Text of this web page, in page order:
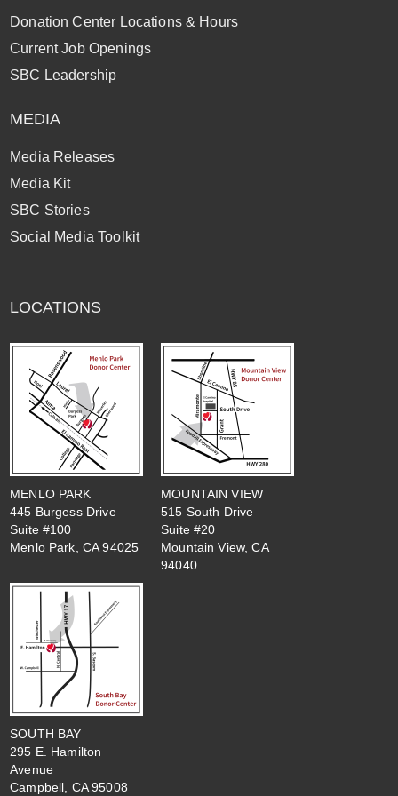
Donation Center Locations & Hours
Current Job Openings
SBC Leadership
MEDIA
Media Releases
Media Kit
SBC Stories
Social Media Toolkit
LOCATIONS
MENLO PARK
445 Burgess Drive
Suite #100
Menlo Park, CA 94025
MOUNTAIN VIEW
515 South Drive
Suite #20
Mountain View, CA
94040
SOUTH BAY
295 E. Hamilton
Avenue
Campbell, CA 95008